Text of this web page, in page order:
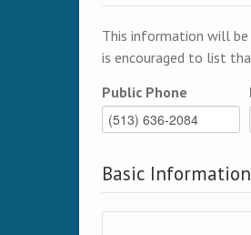
This information will
is encouraged to list
Public Phone
Basic Information